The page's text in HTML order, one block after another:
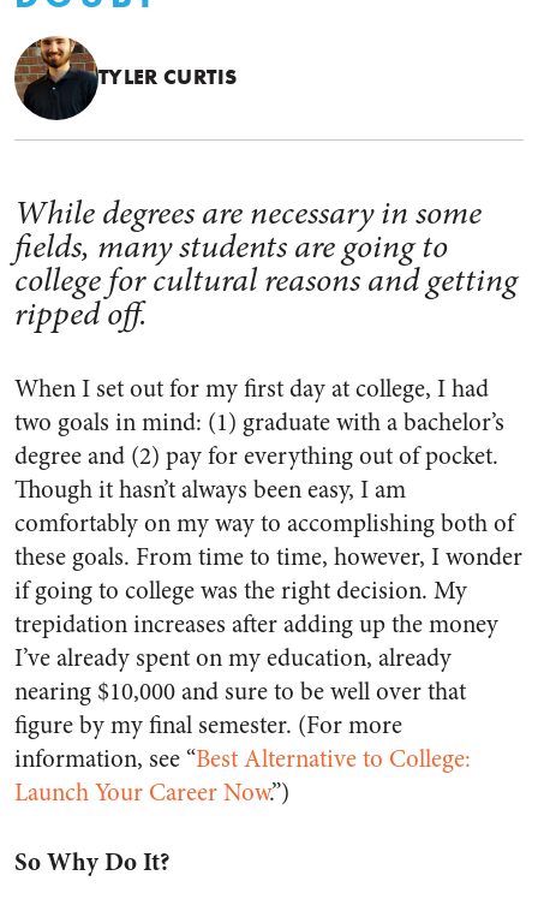
TYLER CURTIS
While degrees are necessary in some
fields, many students are going to
college for cultural reasons and getting
ripped off.
When I set out for my first day at college, I had
two goals in mind: (1) graduate with a bachelor’s
degree and (2) pay for everything out of pocket.
Though it hasn’t always been easy, I am
comfortably on my way to accomplishing both of
these goals. From time to time, however, I wonder
if going to college was the right decision. My
trepidation increases after adding up the money
I’ve already spent on my education, already
nearing $10,000 and sure to be well over that
figure by my final semester. (For more
information, see “Best Alternative to College:
Launch Your Career Now.”)
So Why Do It?